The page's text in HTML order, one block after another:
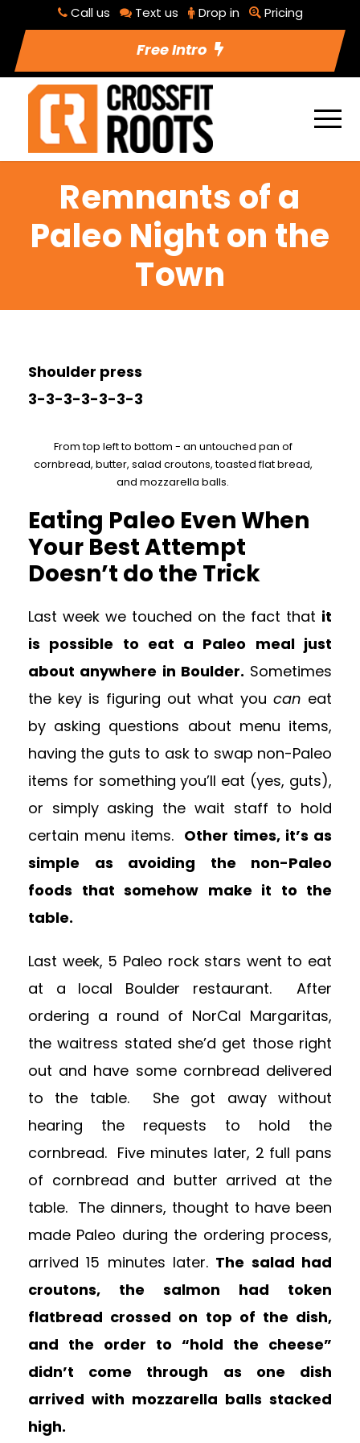
Call us Text us Drop in Pricing
Free Intro
Remnants of a
Paleo Night on the
Town
Shoulder press
3-3-3-3-3-3-3
From top left to bottom - an untouched pan of
cornbread, butter, salad croutons, toasted flat bread,
and mozzarella balls.
Eating Paleo Even When
Your Best Attempt
Doesn’t do the Trick
Last week we touched on the fact that it
is possible to eat a Paleo meal just
about anywhere in Boulder. Sometimes
the key is figuring out what you can eat
by asking questions about menu items,
having the guts to ask to swap non-Paleo
items for something you’ll eat (yes, guts),
or simply asking the wait staff to hold
certain menu items. Other times, it’s as
simple as avoiding the non-Paleo
foods that somehow make it to the
table.
Last week, 5 Paleo rock stars went to eat
at a local Boulder restaurant. After
ordering a round of NorCal Margaritas,
the waitress stated she’d get those right
out and have some cornbread delivered
to the table. She got away without
hearing the requests to hold the
cornbread. Five minutes later, 2 full pans
of cornbread and butter arrived at the
table. The dinners, thought to have been
made Paleo during the ordering process,
arrived 15 minutes later. The salad had
croutons, the salmon had token
flatbread crossed on top of the dish,
and the order to “hold the cheese”
didn’t come through as one dish
arrived with mozzarella balls stacked
high.